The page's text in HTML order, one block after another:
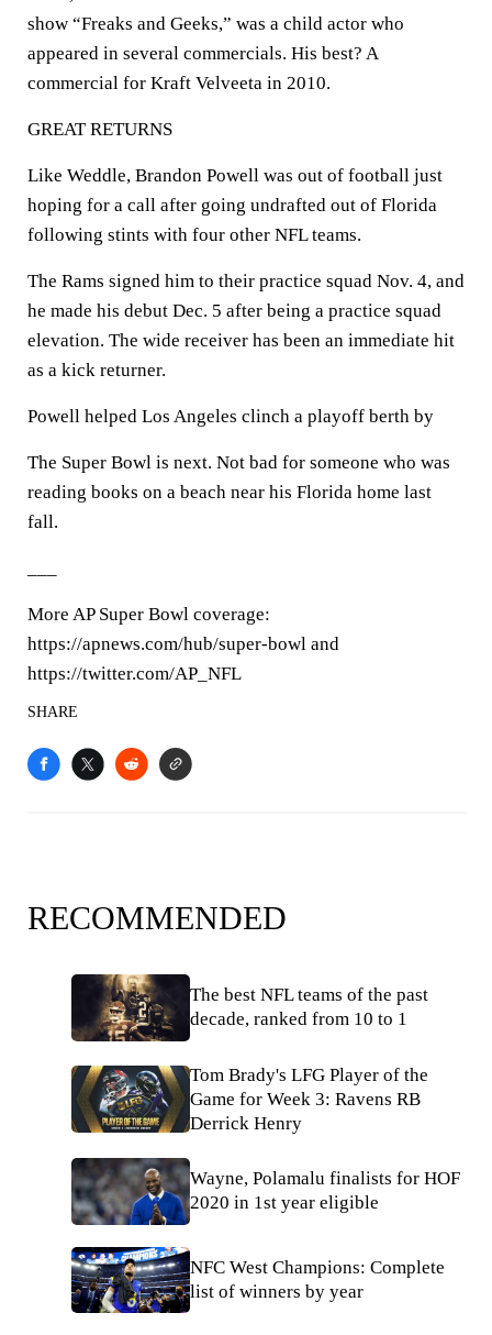
show “Freaks and Geeks,” was a child actor who
appeared in several commercials. His best? A
commercial for Kraft Velveeta in 2010.
GREAT RETURNS
Like Weddle, Brandon Powell was out of football just
hoping for a call after going undrafted out of Florida
following stints with four other NFL teams.
The Rams signed him to their practice squad Nov. 4, and
he made his debut Dec. 5 after being a practice squad
elevation. The wide receiver has been an immediate hit
as a kick returner.
Powell helped Los Angeles clinch a playoff berth by
The Super Bowl is next. Not bad for someone who was
reading books on a beach near his Florida home last
fall.
More AP Super Bowl coverage:
https://apnews.com/hub/super-bowl and
https://twitter.com/AP_NFL
SHARE
RECOMMENDED
The best NFL teams of the past
decade, ranked from 10 to 1
Tom Brady's LFG Player of the
Game for Week 3: Ravens RB
Derrick Henry
Wayne, Polamalu finalists for HOF
2020 in 1st year eligible
NFC West Champions: Complete
list of winners by year